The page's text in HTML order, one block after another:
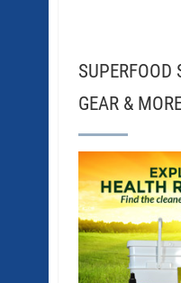
SUPERFOOD
GEAR &